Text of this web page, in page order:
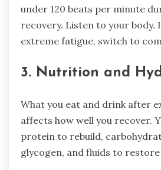
under 120 beats per minute
recovery. Listen to your body.
extreme fatigue, switch to
3. Nutrition and
What you eat and drink after
affects how well you recover.
protein to rebuild,
glycogen, and fluids to